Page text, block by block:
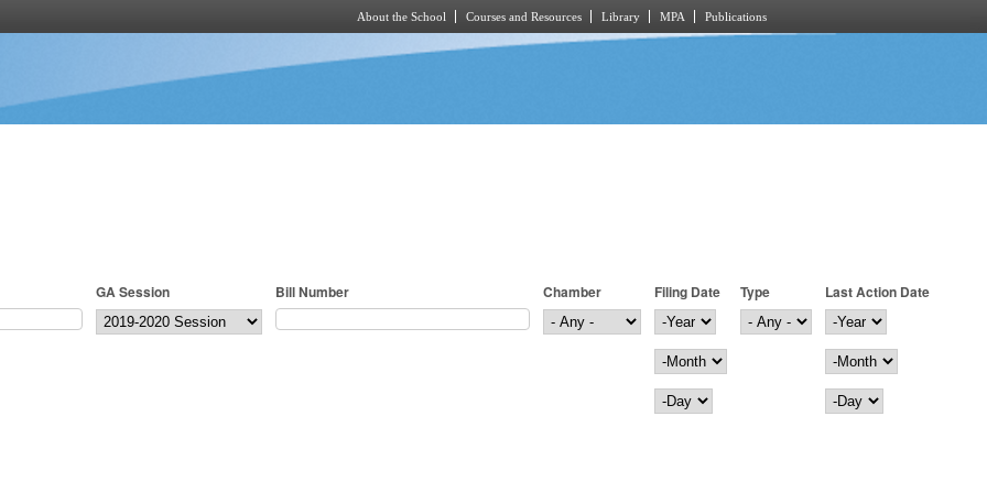
About the School Courses and Resources Library MPA Publications
GA Session Bill Number Chamber
Filing Date
Filing Date
Year
Month
Day
Type
Last Action Date
Last Action Date
Year
Month
Day